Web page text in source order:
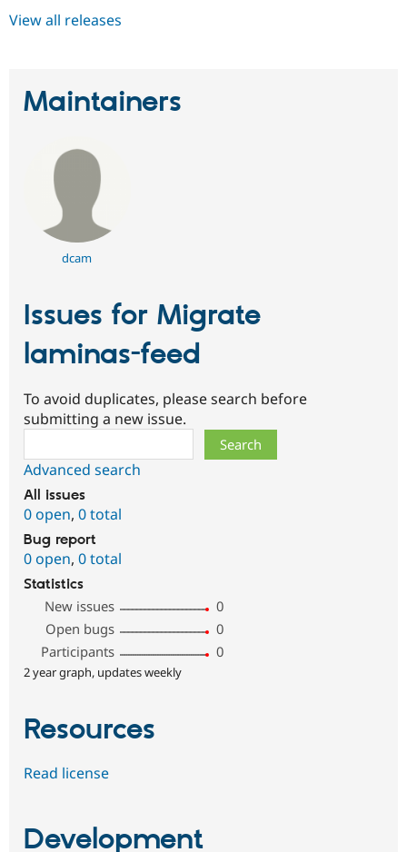
View all releases
Maintainers
dcam
Issues for Migrate
laminas-feed
To avoid duplicates, please search before
submitting a new issue.
Advanced search
All issues
0 open, 0 total
Bug report
0 open, 0 total
Statistics
New issues
0
Open bugs
0
Participants
0
2 year graph, updates weekly
Resources
Read license
Development